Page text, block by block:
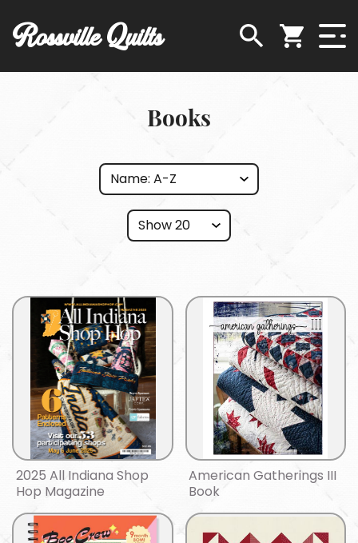
Rossville Quilts
Books
2025 All Indiana Shop
Hop Magazine
American Gatherings III
Book